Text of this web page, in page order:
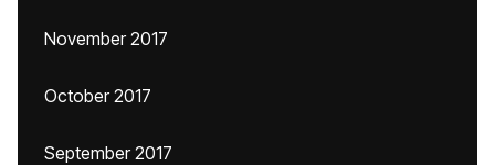
November 2017
October 2017
September 2017